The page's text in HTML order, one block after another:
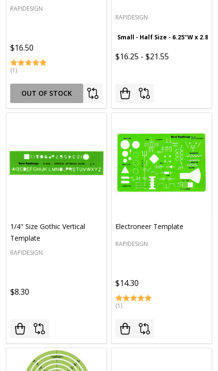
RAPIDESIGN
$16.50
(1)
OUT OF STOCK
RAPIDESIGN
Small - Half Size - 6.25"W x
$16.25 - $21.55
1/4" Size Gothic Vertical
Template
RAPIDESIGN
$8.30
Electroneer Template
RAPIDESIGN
$14.30
(1)